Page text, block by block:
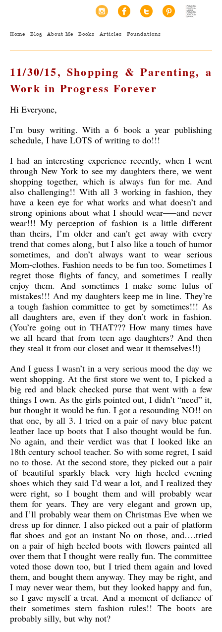
Home Blog About Me Books Articles Foundations
11/30/15, Shopping & Parenting, a
Work in Progress Forever
Hi Everyone,
I’m busy writing. With a 6 book a year publishing
schedule, I have LOTS of writing to do!!!
I had an interesting experience recently, when I went
through New York to see my daughters there, we went
shopping together, which is always fun for me. And
also challenging!! With all 3 working in fashion, they
have a keen eye for what works and what doesn’t and
strong opinions about what I should wear—–and never
wear!!! My perception of fashion is a little different
than theirs, I’m older and can’t get away with every
trend that comes along, but I also like a touch of humor
sometimes, and don’t always want to wear serious
Mom-clothes. Fashion needs to be fun too. Sometimes I
regret those flights of fancy, and sometimes I really
enjoy them. And sometimes I make some lulus of
mistakes!!! And my daughters keep me in line. They’re
a tough fashion committee to get by sometimes!!! As
all daughters are, even if they don’t work in fashion.
(You’re going out in THAT??? How many times have
we all heard that from teen age daughters? And then
they steal it from our closet and wear it themselves!!)
And I guess I wasn’t in a very serious mood the day we
went shopping. At the first store we went to, I picked a
big red and black checked purse that went with a few
things I own. As the girls pointed out, I didn’t “need” it,
but thought it would be fun. I got a resounding NO!! on
that one, by all 3. I tried on a pair of navy blue patent
leather lace up boots that I also thought would be fun.
No again, and their verdict was that I looked like an
18th century school teacher. So with some regret, I said
no to those. At the second store, they picked out a pair
of beautiful sparkly black very high heeled evening
shoes which they said I’d wear a lot, and I realized they
were right, so I bought them and will probably wear
them for years. They are very elegant and grown up,
and I’ll probably wear them on Christmas Eve when we
dress up for dinner. I also picked out a pair of platform
flat shoes and got an instant No on those, and….tried
on a pair of high heeled boots with flowers painted all
over them that I thought were really fun. The committee
voted those down too, but I tried them again and loved
them, and bought them anyway. They may be right, and
I may never wear them, but they looked happy and fun,
so I gave myself a treat. And a moment of defiance of
their sometimes stern fashion rules!! The boots are
probably silly, but why not?